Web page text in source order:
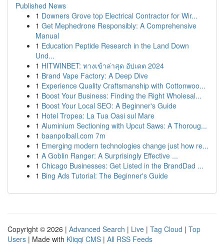
Published News
1 Downers Grove top Electrical Contractor for Wir...
1 Get Mephedrone Responsibly: A Comprehensive
Manual
1 Education Peptide Research in the Land Down
Und...
1 HITWINBET: ทางเข้าล่าสุด อัปเดต 2024
1 Brand Vape Factory: A Deep Dive
1 Experience Quality Craftsmanship with Cottonwoo...
1 Boost Your Business: Finding the Right Wholesal...
1 Boost Your Local SEO: A Beginner's Guide
1 Hotel Tropea: La Tua Oasi sul Mare
1 Aluminium Sectioning with Upcut Saws: A Thoroug...
1 baanpolball.com 7m
1 Emerging modern technologies change just how re...
1 A Goblin Ranger: A Surprisingly Effective ...
1 Chicago Businesses: Get Listed in the BrandDad ...
1 Bing Ads Tutorial: The Beginner's Guide
Copyright © 2026 | Advanced Search | Live | Tag Cloud | Top
Users | Made with Kliqqi CMS | All RSS Feeds